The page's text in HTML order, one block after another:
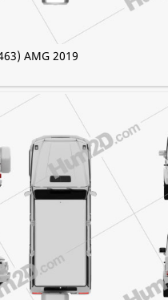
AMG 2019